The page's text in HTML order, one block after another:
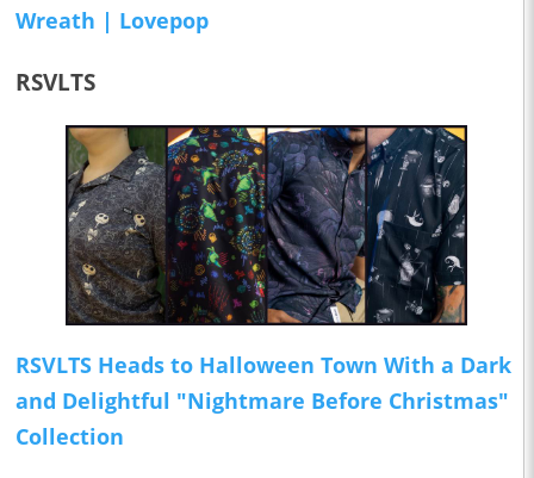
Wreath | Lovepop
RSVLTS
RSVLTS Heads to Halloween Town With a Dark
and Delightful "Nightmare Before Christmas"
Collection